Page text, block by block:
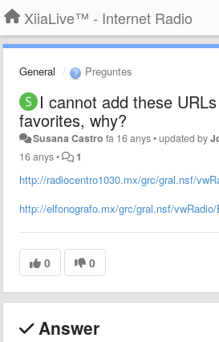
XiiaLive™ - Internet Radio
General Preguntes
I cannot add these
favorites, why?
Susana Castro fa 16 anys•updated by
16 anys• 1
http://radiocentro1030.mx/grc/gral.nsf/
http://elfonografo.mx/grc/gral.nsf/
0 0
Answer